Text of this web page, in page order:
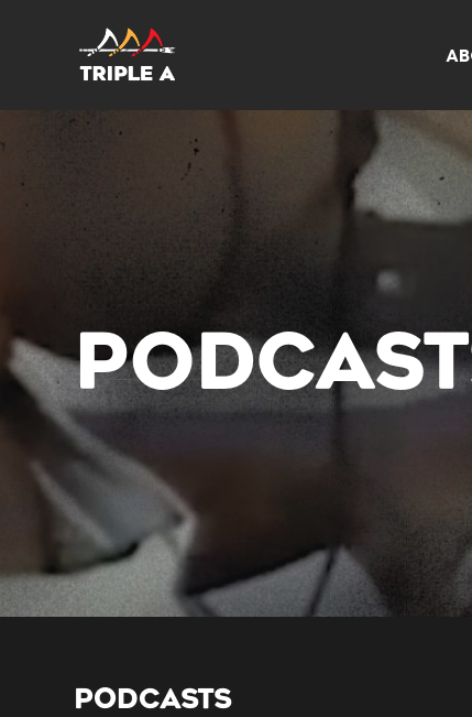
PODCASTS